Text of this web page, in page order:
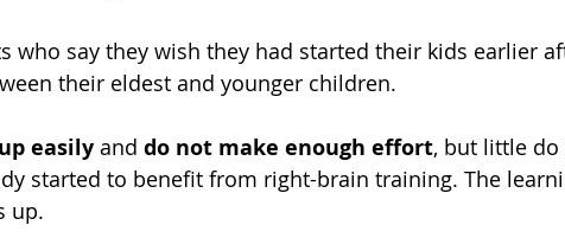
who say they wish they had started their kids earlier
their eldest and younger children.
easily and do not make enough effort, but little do
started to benefit from right-brain training. The
up.